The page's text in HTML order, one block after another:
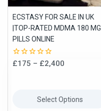
ECSTASY FOR SALE IN UK
|TOP-RATED MDMA 180 MG
PILLS ONLINE
0
£175 – £2,400
Select Options